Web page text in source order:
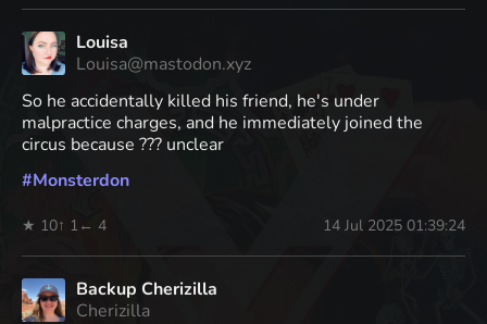
Louisa
Louisa@mastodon.xyz
So he accidentally killed his friend, he's under
malpractice charges, and he immediately joined the
circus because ??? unclear
#Monsterdon
★ 10↑ 1 ← 4 14 Jul 2025 01:39:24
Backup Cherizilla
Cherizilla